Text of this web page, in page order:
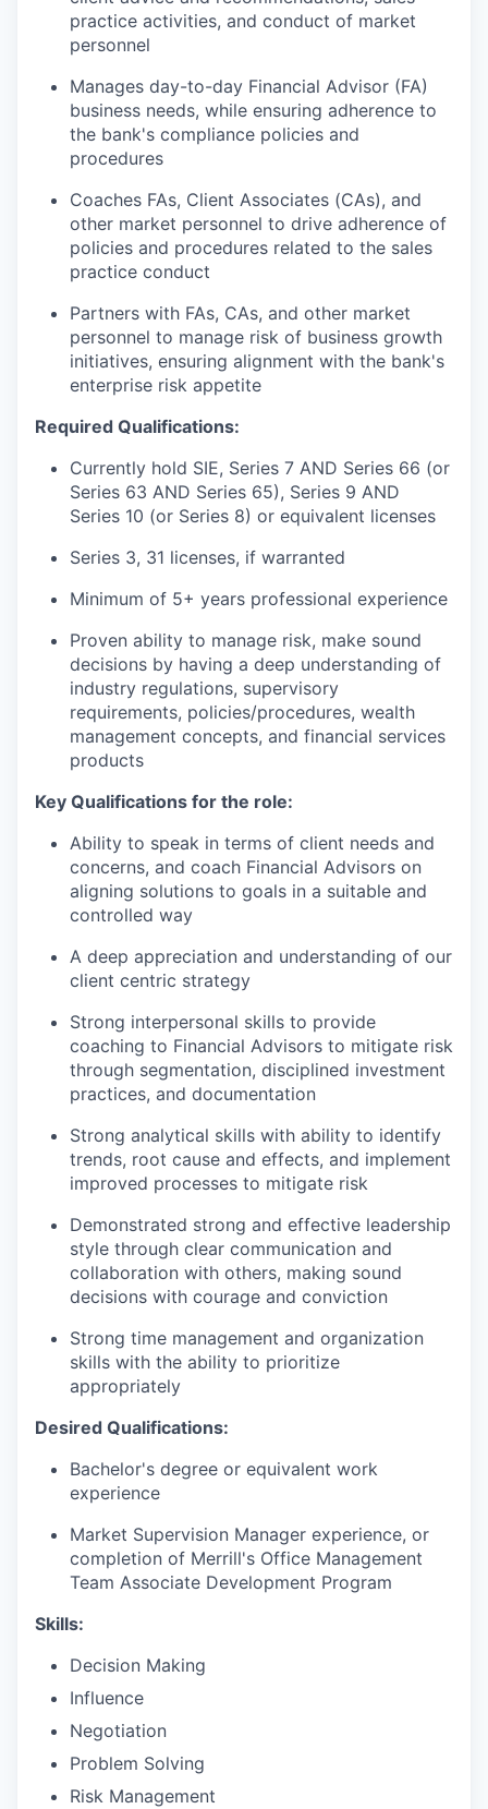
practice activities, and conduct of market
personnel
Manages day-to-day Financial Advisor (FA)
business needs, while ensuring adherence to
the bank's compliance policies and
procedures
Coaches FAs, Client Associates (CAs), and
other market personnel to drive adherence of
policies and procedures related to the sales
practice conduct
Partners with FAs, CAs, and other market
personnel to manage risk of business growth
initiatives, ensuring alignment with the bank's
enterprise risk appetite
Required Qualifications:
Currently hold SIE, Series 7 AND Series 66 (or
Series 63 AND Series 65), Series 9 AND
Series 10 (or Series 8) or equivalent licenses
Series 3, 31 licenses, if warranted
Minimum of 5+ years professional experience
Proven ability to manage risk, make sound
decisions by having a deep understanding of
industry regulations, supervisory
requirements, policies/procedures, wealth
management concepts, and financial services
products
Key Qualifications for the role:
Ability to speak in terms of client needs and
concerns, and coach Financial Advisors on
aligning solutions to goals in a suitable and
controlled way
A deep appreciation and understanding of our
client centric strategy
Strong interpersonal skills to provide
coaching to Financial Advisors to mitigate risk
through segmentation, disciplined investment
practices, and documentation
Strong analytical skills with ability to identify
trends, root cause and effects, and implement
improved processes to mitigate risk
Demonstrated strong and effective leadership
style through clear communication and
collaboration with others, making sound
decisions with courage and conviction
Strong time management and organization
skills with the ability to prioritize
appropriately
Desired Qualifications:
Bachelor's degree or equivalent work
experience
Market Supervision Manager experience, or
completion of Merrill's Office Management
Team Associate Development Program​
Skills:
Decision Making
Influence
Negotiation
Problem Solving
Risk Management